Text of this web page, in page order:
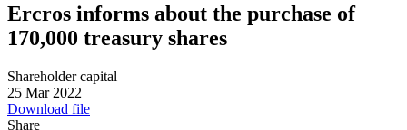
Ercros informs about the purchase of
170,000 treasury shares
Shareholder capital
25 Mar 2022
Download file
Share